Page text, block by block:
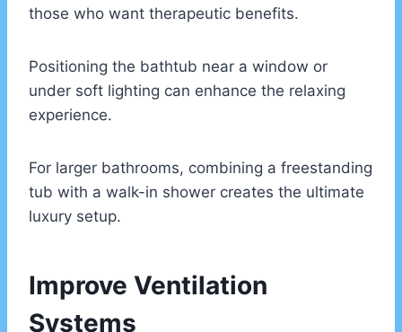
those who want therapeutic benefits.
Positioning the bathtub near a window or
under soft lighting can enhance the relaxing
experience.
For larger bathrooms, combining a freestanding
tub with a walk-in shower creates the ultimate
luxury setup.
Improve Ventilation
Systems